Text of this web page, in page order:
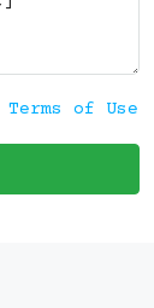
Terms of Use